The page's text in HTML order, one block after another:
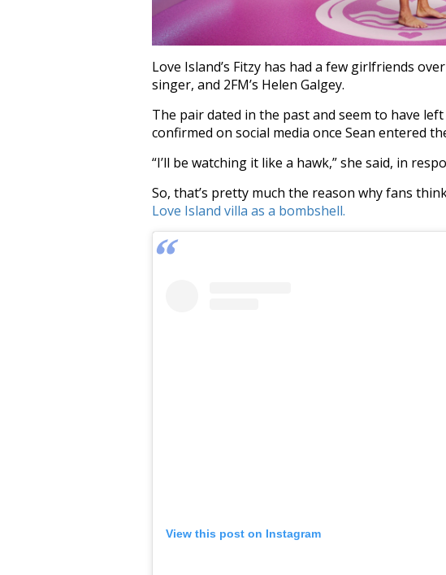
Love Island’s Fitzy has had a few girlfriends
singer, and 2FM’s Helen Galgey.
The pair dated in the past and seem to have
confirmed on social media once Sean entered
“I’ll be watching it like a hawk,” she said, in
So, that’s pretty much the reason why fans
Love Island villa as a bombshell.
View this post on Instagram